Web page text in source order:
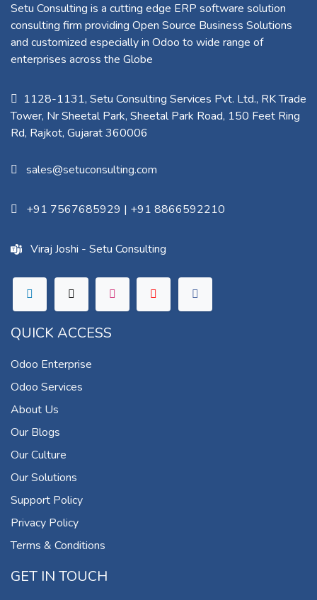
Setu Consulting is a cutting edge ERP software solution
consulting firm providing Open Source Business Solutions
and customized especially in Odoo to wide range of
enterprises across the Globe
1128-1131, Setu Consulting Services Pvt. Ltd., RK Trade
Tower, Nr Sheetal Park, Sheetal Park Road, 150 Feet Ring
Rd, Rajkot, Gujarat 360006​
sales@setuconsulting.com
+91 7567685929 | +91 8866592210
Viraj Joshi - Setu Consulting
QUICK ACCESS
Odoo Enterprise
Odoo Services
About Us
Our Blogs
Our Culture
Our Solutions
Support Policy
Privacy Policy
Terms & Conditions
GET IN TOUCH